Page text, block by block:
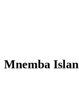
Mnemba